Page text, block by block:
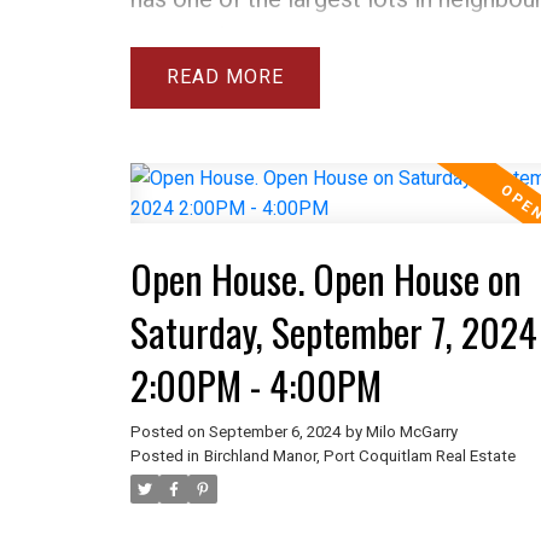
home include 3 new bathrooms with
showers, new furnace & AC, new roof,
new HW tank. See attached list for full
The above ground basement is very
easily suite-able. There are refinished
hardwood floors on main level & loads
parking. There is a workshop and green
incredible backyard and room for your
home is walking distance to all
and shopping. OPEN HOUSE
14, 2-4PM
READ
Open House. Open House on
Saturday, September 7, 2024
2:00PM - 4:00PM
Posted on September 6, 2024 by Milo McGarry
Posted in Birchland Manor, Port Coquitlam Real Estate